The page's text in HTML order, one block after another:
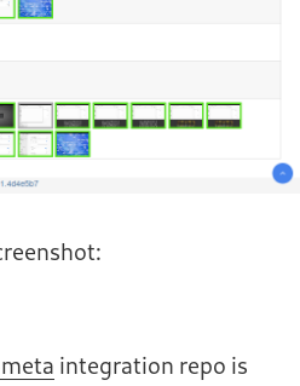
integration repo is